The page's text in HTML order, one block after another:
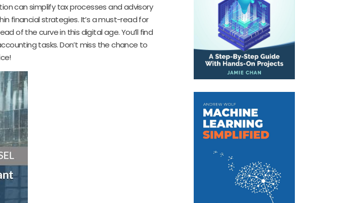
can simplify tax processes and advisory
financial strategies. It’s a must-read for
of the curve in this digital age. You’ll find
tasks. Don’t miss the chance to